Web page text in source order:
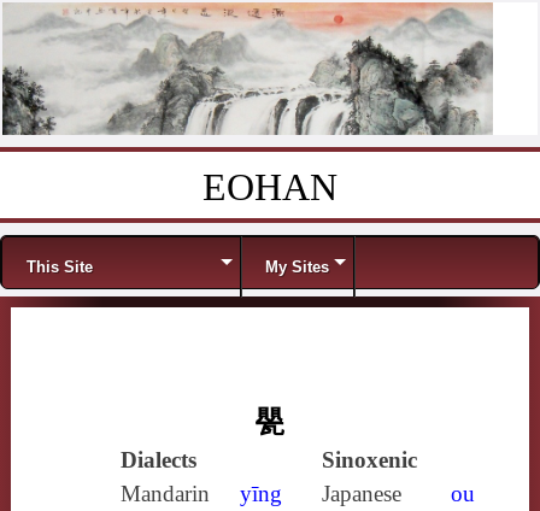
EOHAN
Menu
This Site My Sites
甖
Dialects
Sinoxenic
Mandarin
yīng Japanese
ou